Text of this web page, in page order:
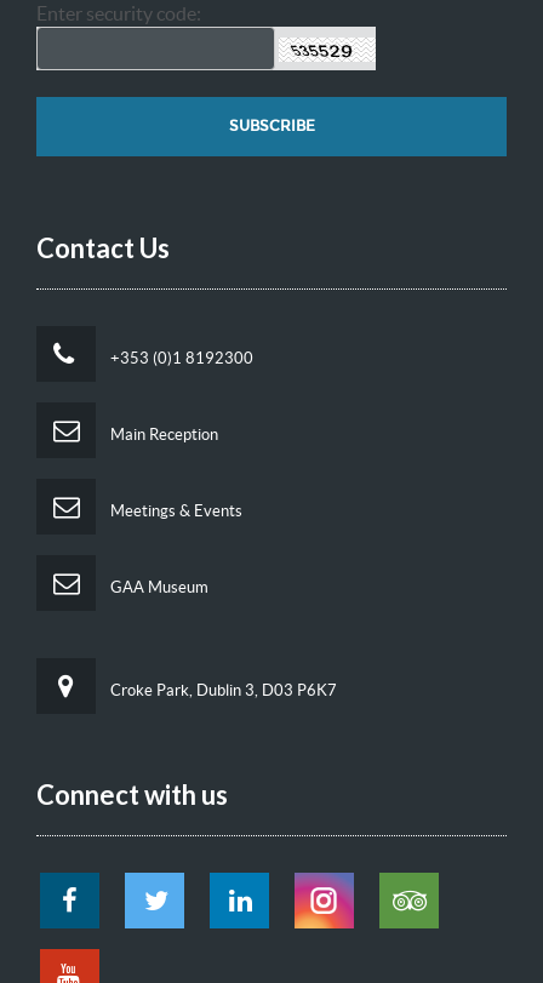
Enter security code:
Contact Us
+353 (0)1 8192300
Main Reception
Meetings & Events
GAA Museum
Croke Park, Dublin 3, D03 P6K7
Connect with us